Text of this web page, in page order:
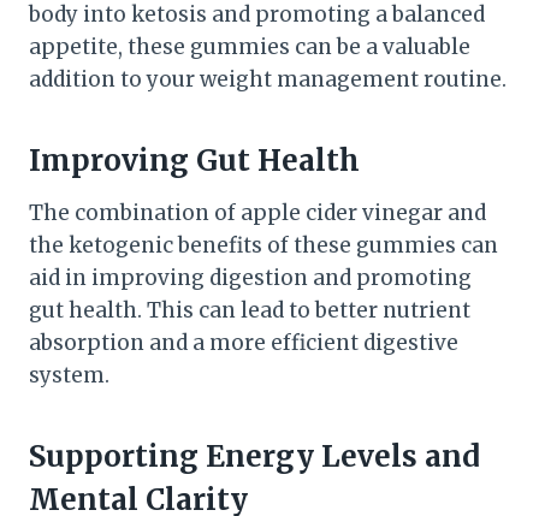
body into ketosis and promoting a balanced
appetite, these gummies can be a valuable
addition to your weight management routine.
Improving Gut Health
The combination of apple cider vinegar and
the ketogenic benefits of these gummies can
aid in improving digestion and promoting
gut health. This can lead to better nutrient
absorption and a more efficient digestive
system.
Supporting Energy Levels and
Mental Clarity